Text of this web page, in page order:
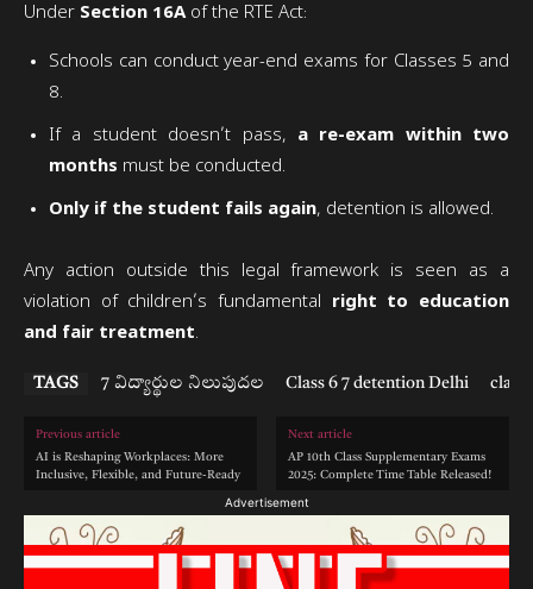
Under Section 16Aof the RTE Act:
Schools can conduct year-end exams for Classes 5 and
8.
If a student doesn’t pass, a re-exam within two
months must be conducted.
Only if the student fails again, detention is allowed.
Any action outside this legal framework is seen as a
violation of children’s fundamental right to education
and fair treatment.
TAGS 7 విద్యార్థుల నిలుపుదల Class 6 7 detention Delhi class
Previous article
AI is Reshaping Workplaces: More
Inclusive, Flexible, and Future-Ready
Next article
AP 10th Class Supplementary Exams
2025: Complete Time Table Released!
Advertisement